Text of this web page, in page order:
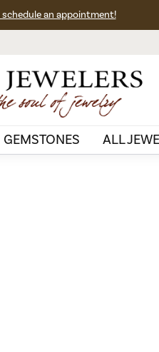
an appointment!
GEMSTONES ALL